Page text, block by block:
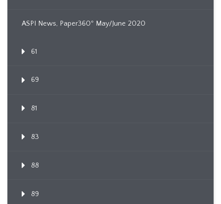
ASPI News, Paper360º May/June 2020
61
69
81
83
88
89